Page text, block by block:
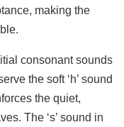
making the
consonant sounds
the soft ‘h’ sound
the quiet,
The ‘s’ sound in